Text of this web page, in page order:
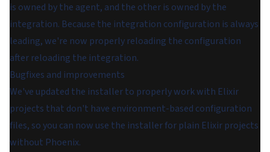
is owned by the agent, and the other is owned by the
integration. Because the integration configuration is always
leading, we're now properly reloading the configuration
after reloading the integration.
Bugfixes and improvements
We've updated the installer to properly work with Elixir
projects that don't have environment-based configuration
files, so you can now use the installer for plain Elixir projects
without Phoenix.